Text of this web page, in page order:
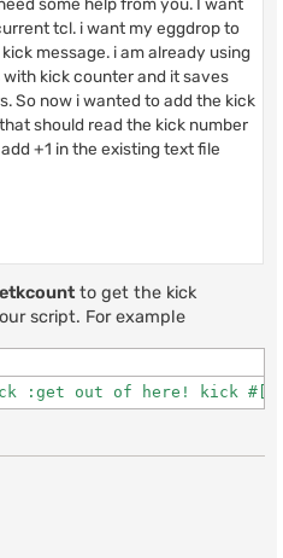
some help from you. I want
tcl. i want my eggdrop to
message. i am already using
kick counter and it saves
So now i wanted to add the kick
should read the kick number
+1 in the existing text file
to get the kick
script. For example
:get out of here! kick